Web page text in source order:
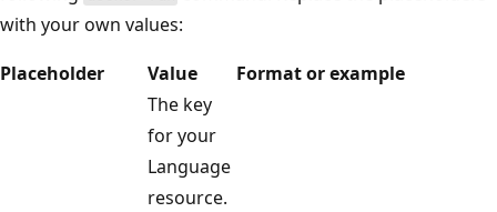
with your own values:
Placeholder
Value Format or example
The key
for your
Language
resource.